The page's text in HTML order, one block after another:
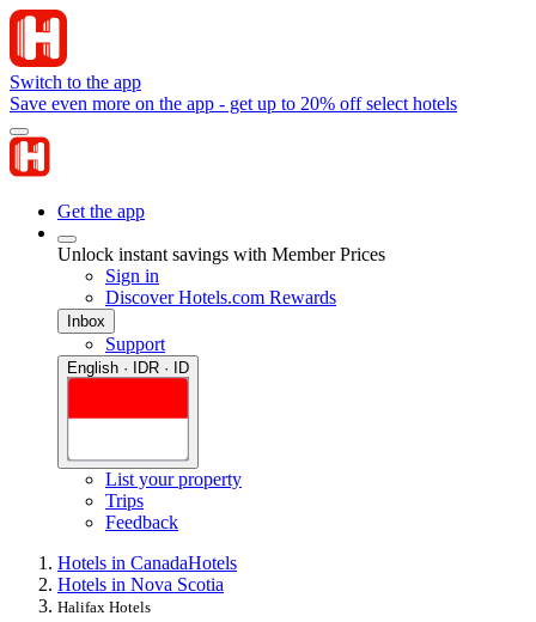
Switch to the app
Save even more on the app - get up to 20% off select hotels
Get the app
Unlock instant savings with Member Prices
Sign in
Discover Hotels.com Rewards
Inbox
Support
English · IDR · ID
List your property
Trips
Feedback
Hotels in CanadaHotels
Hotels in Nova Scotia
Halifax Hotels